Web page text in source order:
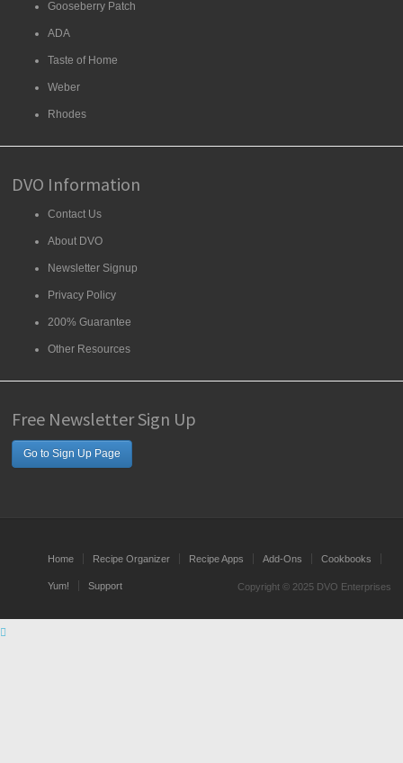
Gooseberry Patch
ADA
Taste of Home
Weber
Rhodes
DVO Information
Contact Us
About DVO
Newsletter Signup
Privacy Policy
200% Guarantee
Other Resources
Free Newsletter Sign Up
Go to Sign Up Page
Home Recipe Organizer Recipe Apps Add-Ons Cookbooks
Yum! Support Copyright © 2025 DVO Enterprises